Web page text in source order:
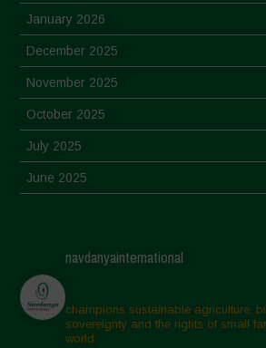
January 2026
December 2025
November 2025
October 2025
July 2025
June 2025
March 2025
February 2025
November 2024
navdanyainternational
champions sustainable agriculture,
sovereignty and the rights of small
world.